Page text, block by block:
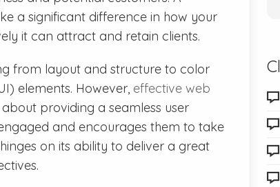
a significant difference in how your
it can attract and retain clients.
from layout and structure to color
elements. However, effective web
providing a seamless user
and encourages them to take
on its ability to deliver a great